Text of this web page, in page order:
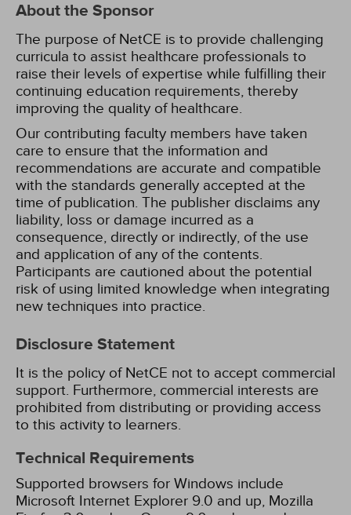
About the Sponsor
The purpose of NetCE is to provide challenging
curricula to assist healthcare professionals to
raise their levels of expertise while fulfilling their
continuing education requirements, thereby
improving the quality of healthcare.
Our contributing faculty members have taken
care to ensure that the information and
recommendations are accurate and compatible
with the standards generally accepted at the
time of publication. The publisher disclaims any
liability, loss or damage incurred as a
consequence, directly or indirectly, of the use
and application of any of the contents.
Participants are cautioned about the potential
risk of using limited knowledge when integrating
new techniques into practice.
Disclosure Statement
It is the policy of NetCE not to accept commercial
support. Furthermore, commercial interests are
prohibited from distributing or providing access
to this activity to learners.
Technical Requirements
Supported browsers for Windows include
Microsoft Internet Explorer 9.0 and up, Mozilla